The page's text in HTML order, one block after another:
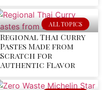
ALL TOPICS
Regional Thai Curry
Pastes Made from
Scratch for
Authentic Flavor